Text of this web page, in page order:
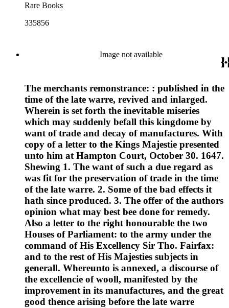
Rare Books
335856
Image not available
The merchants remonstrance: : published in the
time of the late warre, revived and inlarged.
Wherein is set forth the inevitable miseries
which may suddenly befall this kingdome by
want of trade and decay of manufactures. With
copy of a letter to the Kings Majestie presented
unto him at Hampton Court, October 30. 1647.
Shewing 1. The want of such a due regard as
was fit for the preservation of trade in the time
of the late warre. 2. Some of the bad effects it
hath since produced. 3. The offer of the authors
opinion what may best bee done for remedy.
Also a letter to the right honourable the two
Houses of Parliament: to the army under the
command of His Excellency Sir Tho. Fairfax:
and to the rest of His Majesties subjects in
generall. Whereunto is annexed, a discourse of
the excellencie of wooll, manifested by the
improvement in its manufactures, and the great
good thence arising before the late warre